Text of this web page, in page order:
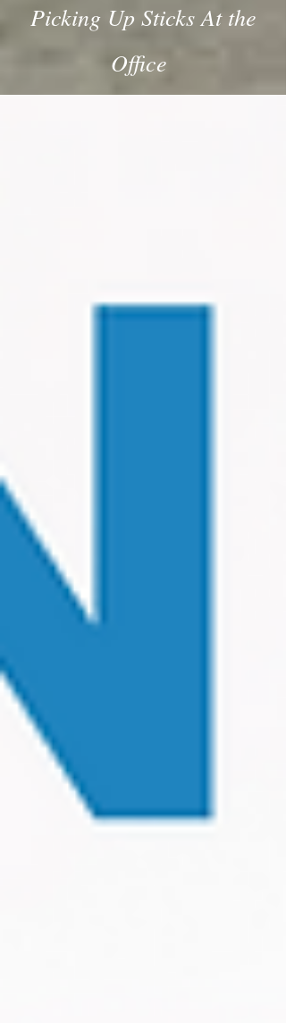
Picking Up Sticks At the
Office